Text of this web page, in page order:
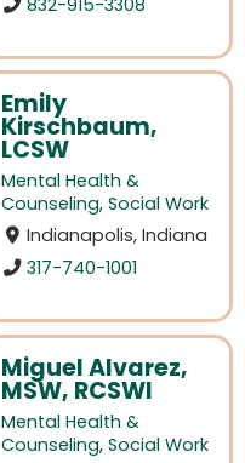
Emily
Kirschbaum,
LCSW
Mental Health &
Counseling, Social Work
Indianapolis, Indiana
317-740-1001
Miguel Alvarez,
MSW, RCSWI
Mental Health &
Counseling, Social Work